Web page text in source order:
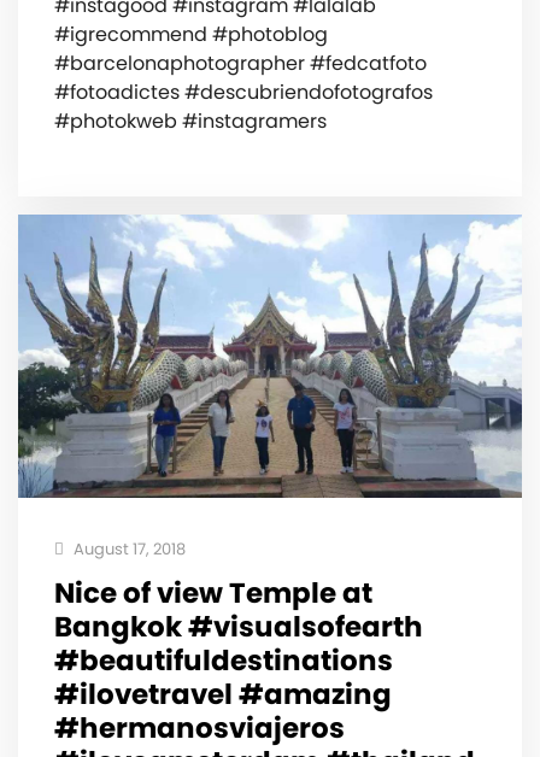
#igrecommend #photoblog
#barcelonaphotographer #fedcatfoto
#fotoadictes #descubriendofotografos
#photokweb #instagramers
August 17, 2018
Nice of view Temple at
Bangkok #visualsofearth
#beautifuldestinations
#ilovetravel #amazing
#hermanosviajeros